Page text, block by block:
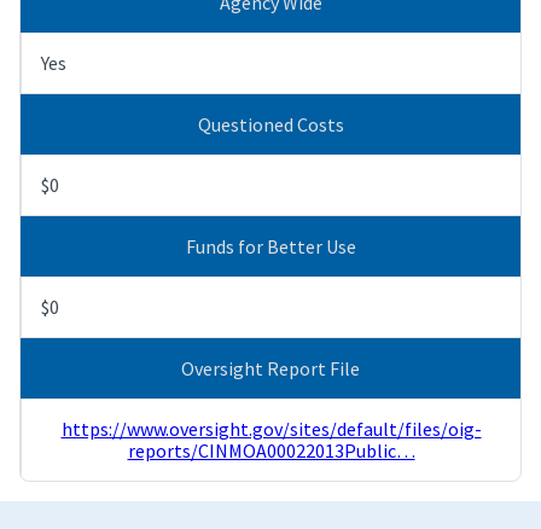
Yes
Questioned Costs
$0
Funds for Better Use
$0
Oversight Report File
https://www.oversight.gov/sites/default/files/oig-
reports/CINMOA00022013Public…